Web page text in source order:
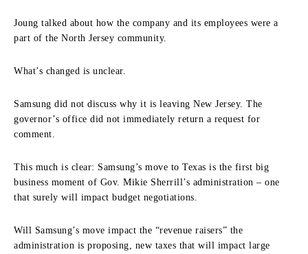
Joung talked about how the company and its employees were a
part of the North Jersey community.
What’s changed is unclear.
Samsung did not discuss why it is leaving New Jersey. The
governor’s office did not immediately return a request for
comment.
This much is clear: Samsung’s move to Texas is the first big
business moment of Gov. Mikie Sherrill’s administration – one
that surely will impact budget negotiations.
Will Samsung’s move impact the “revenue raisers” the
administration is proposing, new taxes that will impact large